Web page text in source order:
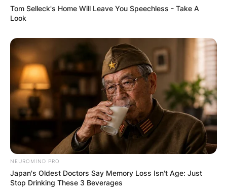
Name *
Email *
Website
Save my name, email, and website in this
Tom Selleck's Home Will Leave You Speechless - Take A
Look
NEUROMIND PRO
Japan's Oldest Doctors Say Memory Loss Isn't Age: Just
Stop Drinking These 3 Beverages